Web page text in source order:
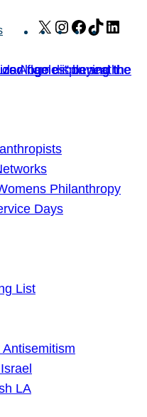
X Instagram
Facebook
TikTok
Philanthropy
Days
List
LA